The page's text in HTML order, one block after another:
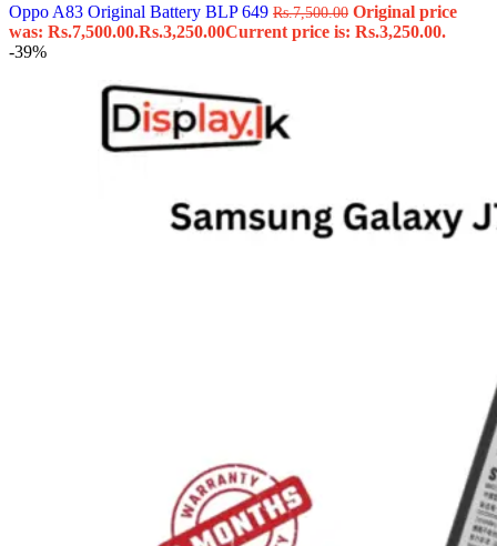
Oppo A83 Original Battery BLP 649 Rs.7,500.00 Original price
was: Rs.7,500.00.Rs.3,250.00Current price is: Rs.3,250.00.
-39%